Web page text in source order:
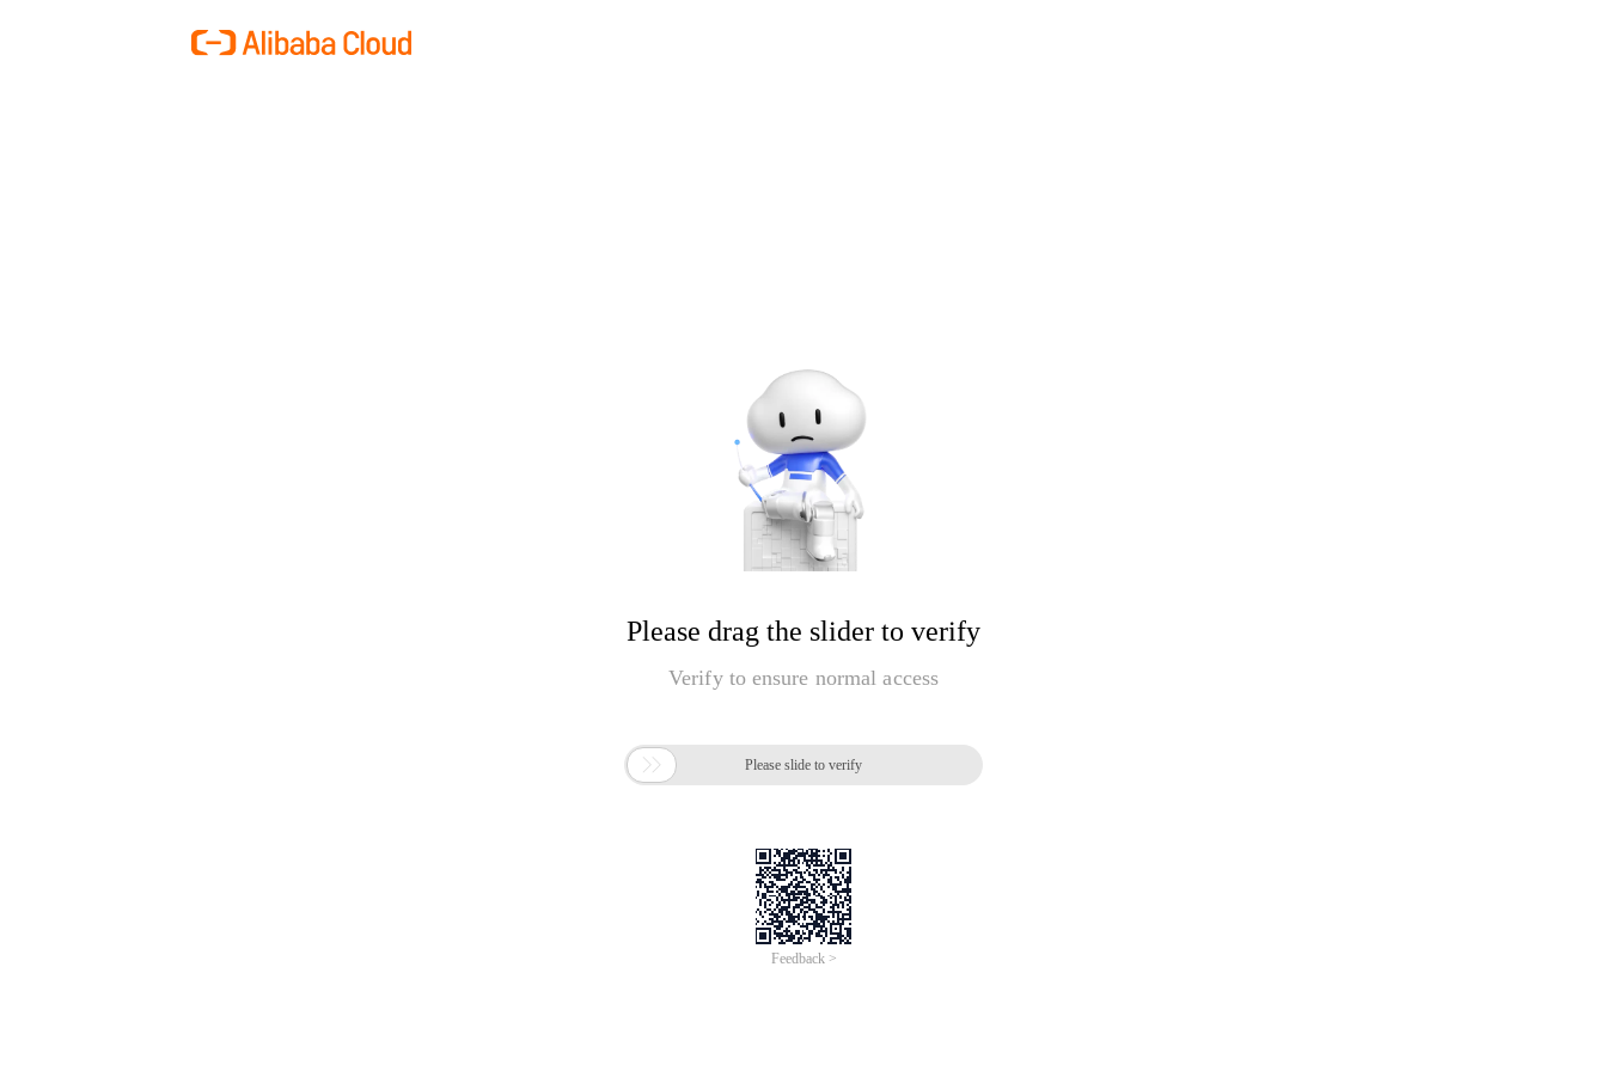
Please drag the slider to verify
Verify to ensure normal access
 Please slide to verify
Feedback >